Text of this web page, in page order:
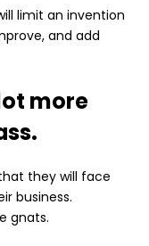
limit an invention
and add
more
they will face
business.
gnats.